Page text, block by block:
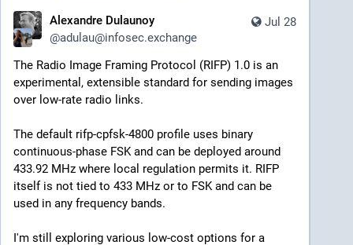
Jul 28
Alexandre Dulaunoy
@adulau@infosec.exchange
The Radio Image Framing Protocol (RIFP) 1.0 is an
experimental, extensible standard for sending images
over low-rate radio links.
The default rifp-cpfsk-4800 profile uses binary
continuous-phase FSK and can be deployed around
433.92 MHz where local regulation permits it. RIFP
itself is not tied to 433 MHz or to FSK and can be
used in any frequency bands.
I'm still exploring various low-cost options for a